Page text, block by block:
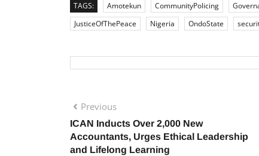
TAGS: Amotekun CommunityPolicing
JusticeOfThePeace
Nigeria OndoState
Previous
ICAN Inducts Over 2,000 New
Accountants, Urges Ethical Leadership
and Lifelong Learning